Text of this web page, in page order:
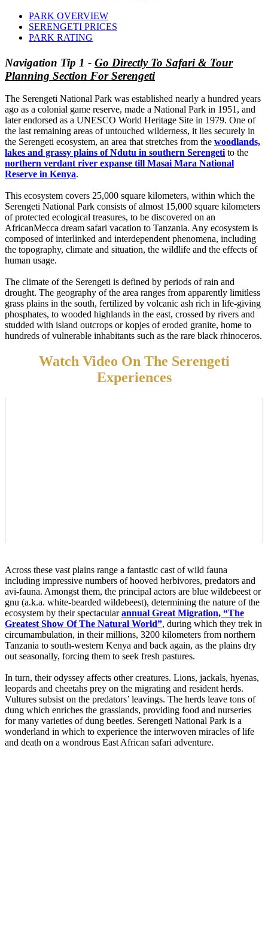
PARK OVERVIEW
SERENGETI PRICES
PARK RATING
Navigation Tip 1 - Go Directly To Safari & Tour
Planning Section For Serengeti
The Serengeti National Park was established nearly a hundred years
ago as a colonial game reserve, made a National Park in 1951, and
later endorsed as a UNESCO World Heritage Site in 1979. One of
the last remaining areas of untouched wilderness, it lies securely in
the Serengeti ecosystem, an area that stretches from the woodlands,
lakes and grassy plains of Ndutu in southern Serengeti to the
northern verdant river expanse till Masai Mara National
Reserve in Kenya.
This ecosystem covers 25,000 square kilometers, within which the
Serengeti National Park consists of almost 15,000 square kilometers
of protected ecological treasures, to be discovered on an
AfricanMecca dream safari vacation to Tanzania. Any ecosystem is
composed of interlinked and interdependent phenomena, including
the topography, climate and situation, the wildlife and the effects of
human usage.
The climate of the Serengeti is defined by periods of rain and
drought. The geography of the area ranges from apparently limitless
grass plains in the south, fertilized by volcanic ash rich in life-giving
phosphates, to wooded highlands in the east, crossed by rivers and
studded with island outcrops or kopjes of eroded granite, home to
hundreds of vulnerable inhabitants such as the rare black rhinoceros.
Watch Video On The Serengeti
Experiences
Across these vast plains range a fantastic cast of wild fauna
including impressive numbers of hooved herbivores, predators and
avi-fauna. Amongst them, the principal actors are blue wildebeest or
gnu (a.k.a. white-bearded wildebeest), determining the nature of the
ecosystem by their spectacularannual Great Migration, “The
Greatest Show Of The Natural World”, during which they trek in
circumambulation, in their millions, 3200 kilometers from northern
Tanzania to south-western Kenya and back again, as the plains dry
out seasonally, forcing them to seek fresh pastures.
In turn, their odyssey affects other creatures. Lions, jackals, hyenas,
leopards and cheetahs prey on the migrating and resident herds.
Vultures subsist on the predators’ leavings. The herds leave tons of
dung which enriches the grasslands, providing food and nurseries
for many varieties of dung beetles. Serengeti National Park is a
wonderland in which to experience the interwoven miracles of life
and death on a wondrous East African safari adventure.